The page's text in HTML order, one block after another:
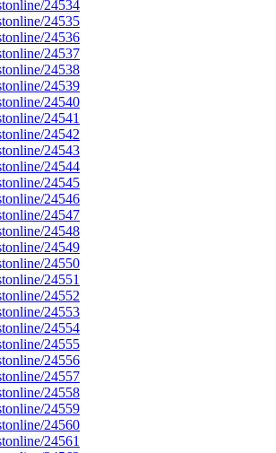
24534
24535
24536
24537
24538
24539
24540
24541
24542
24543
24544
24545
24546
24547
24548
24549
24550
24551
24552
24553
24554
24555
24556
24557
24558
24559
24560
24561